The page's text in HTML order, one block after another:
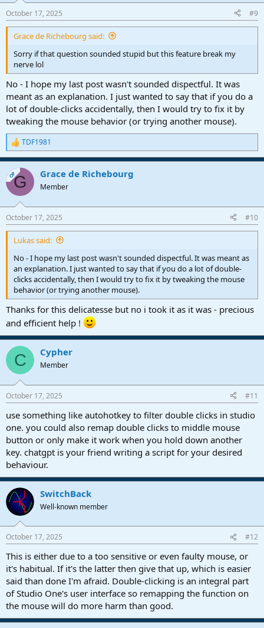
October 17, 2025 #9
Grace de Richebourg said:
Sorry if that question sounded stupid but this feature break my
nerve lol
No - I hope my last post wasn't sounded dispectful. It was
meant as an explanation. I just wanted to say that if you do a
lot of double-clicks accidentally, then I would try to fix it by
tweaking the mouse behavior (or trying another mouse).
R
e
a
c
t
i
s
:
TDF1981
OPG Grace de Richebourg
Member
October 17, 2025 #10
Lukas said:
No - I hope my last post wasn't sounded dispectful. It was meant as
an explanation. I just wanted to say that if you do a lot of double-
clicks accidentally, then I would try to fix it by tweaking the mouse
behavior (or trying another mouse).
Thanks for this delicatesse but no i took it as it was - precious
and efficient help !
C Cypher
Member
October 17, 2025 #11
use something like autohotkey to filter double clicks in studio
one. you could also remap double clicks to middle mouse
button or only make it work when you hold down another
key. chatgpt is your friend writing a script for your desired
behaviour.
SwitchBack
Well-known member
October 17, 2025 #12
This is either due to a too sensitive or even faulty mouse, or
it's habitual. If it's the latter then give that up, which is easier
said than done I'm afraid. Double-clicking is an integral part
of Studio One's user interface so remapping the function on
the mouse will do more harm than good.